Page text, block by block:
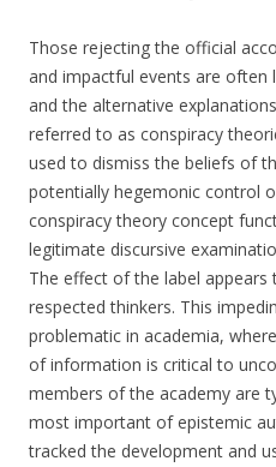
Those rejecting the official
and impactful events are often
and the alternative
referred to as conspiracy
used to dismiss the beliefs of
potentially hegemonic control
conspiracy theory concept
legitimate discursive
The effect of the label
respected thinkers. This
problematic in academia,
of information is critical to
members of the academy are
most important of epistemic
tracked the development and